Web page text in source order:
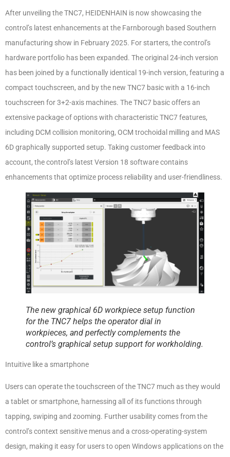
After unveiling the TNC7, HEIDENHAIN is now showcasing the
control’s latest enhancements at the Farnborough based Southern
manufacturing show in February 2025. For starters, the control’s
hardware portfolio has been expanded. The original 24-inch version
has been joined by a functionally identical 19-inch version, featuring a
compact touchscreen, and by the new TNC7 basic with a 16-inch
touchscreen for 3+2-axis machines. The TNC7 basic offers an
extensive package of options with characteristic TNC7 features,
including DCM collision monitoring, OCM trochoidal milling and MAS
6D graphically supported setup. Taking customer feedback into
account, the control’s latest Version 18 software contains
enhancements that optimize process reliability and user-friendliness.
The new graphical 6D workpiece setup function
for the TNC7 helps the operator dial in
workpieces, and perfectly complements the
control’s graphical setup support for workholding.
Intuitive like a smartphone
Users can operate the touchscreen of the TNC7 much as they would
a tablet or smartphone, harnessing all of its functions through
tapping, swiping and zooming. Further usability comes from the
control’s context sensitive menus and a cross-operating-system
design, making it easy for users to open Windows applications on the